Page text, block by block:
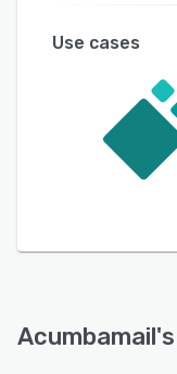
Use cases
Acumbamail